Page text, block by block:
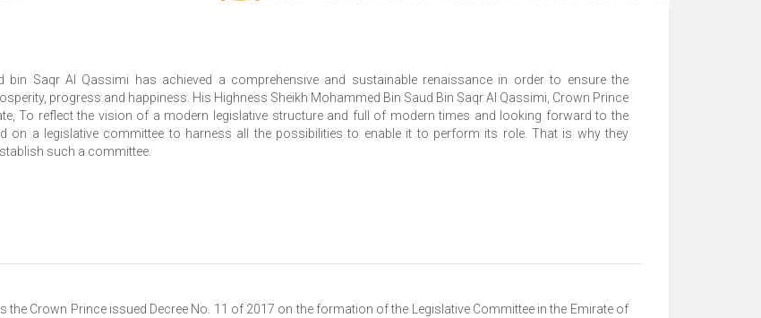
bin Saqr Al Qassimi has achieved a comprehensive and sustainable renaissance in order to ensure the
progress and happiness. His Highness Sheikh Mohammed Bin Saud Bin Saqr Al Qassimi, Crown Prince
To reflect the vision of a modern legislative structure and full of modern times and looking forward to the
on a legislative committee to harness all the possibilities to enable it to perform its role. That is why they
such a committee.
the Crown Prince issued Decree No. 11 of 2017 on the formation of the Legislative Committee in the Emirate of